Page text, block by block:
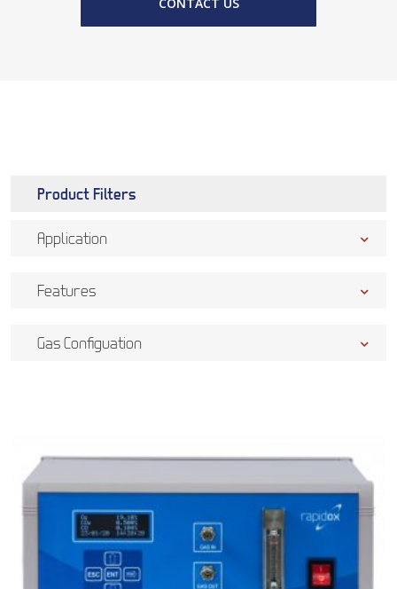
Product Filters
Application
Features
Gas Configuation